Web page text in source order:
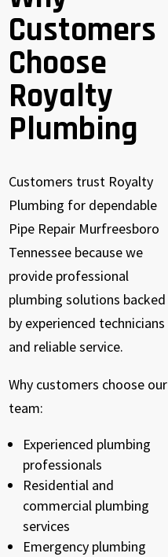
Customers
Choose
Royalty
Plumbing
Customers trust Royalty
Plumbing for dependable
Pipe Repair Murfreesboro
Tennessee because we
provide professional
plumbing solutions backed
by experienced technicians
and reliable service.
Why customers choose our
team:
Experienced plumbing
professionals
Residential and
commercial plumbing
services
Emergency plumbing